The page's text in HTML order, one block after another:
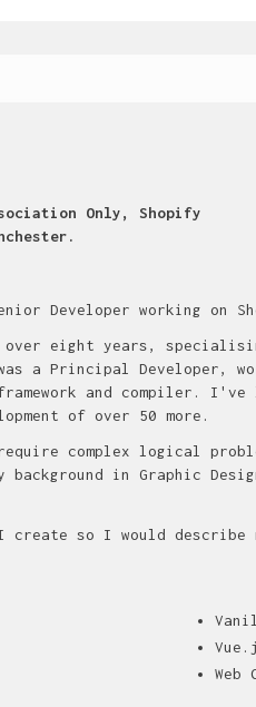
Only, Shopify
Developer working on
over eight years,
a Principal Developer,
and compiler. I've
of over 50 more.
complex logical
in Graphic
create so I would
Web